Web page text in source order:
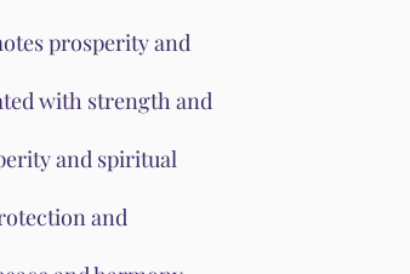
prosperity and
with strength and
and spiritual
and